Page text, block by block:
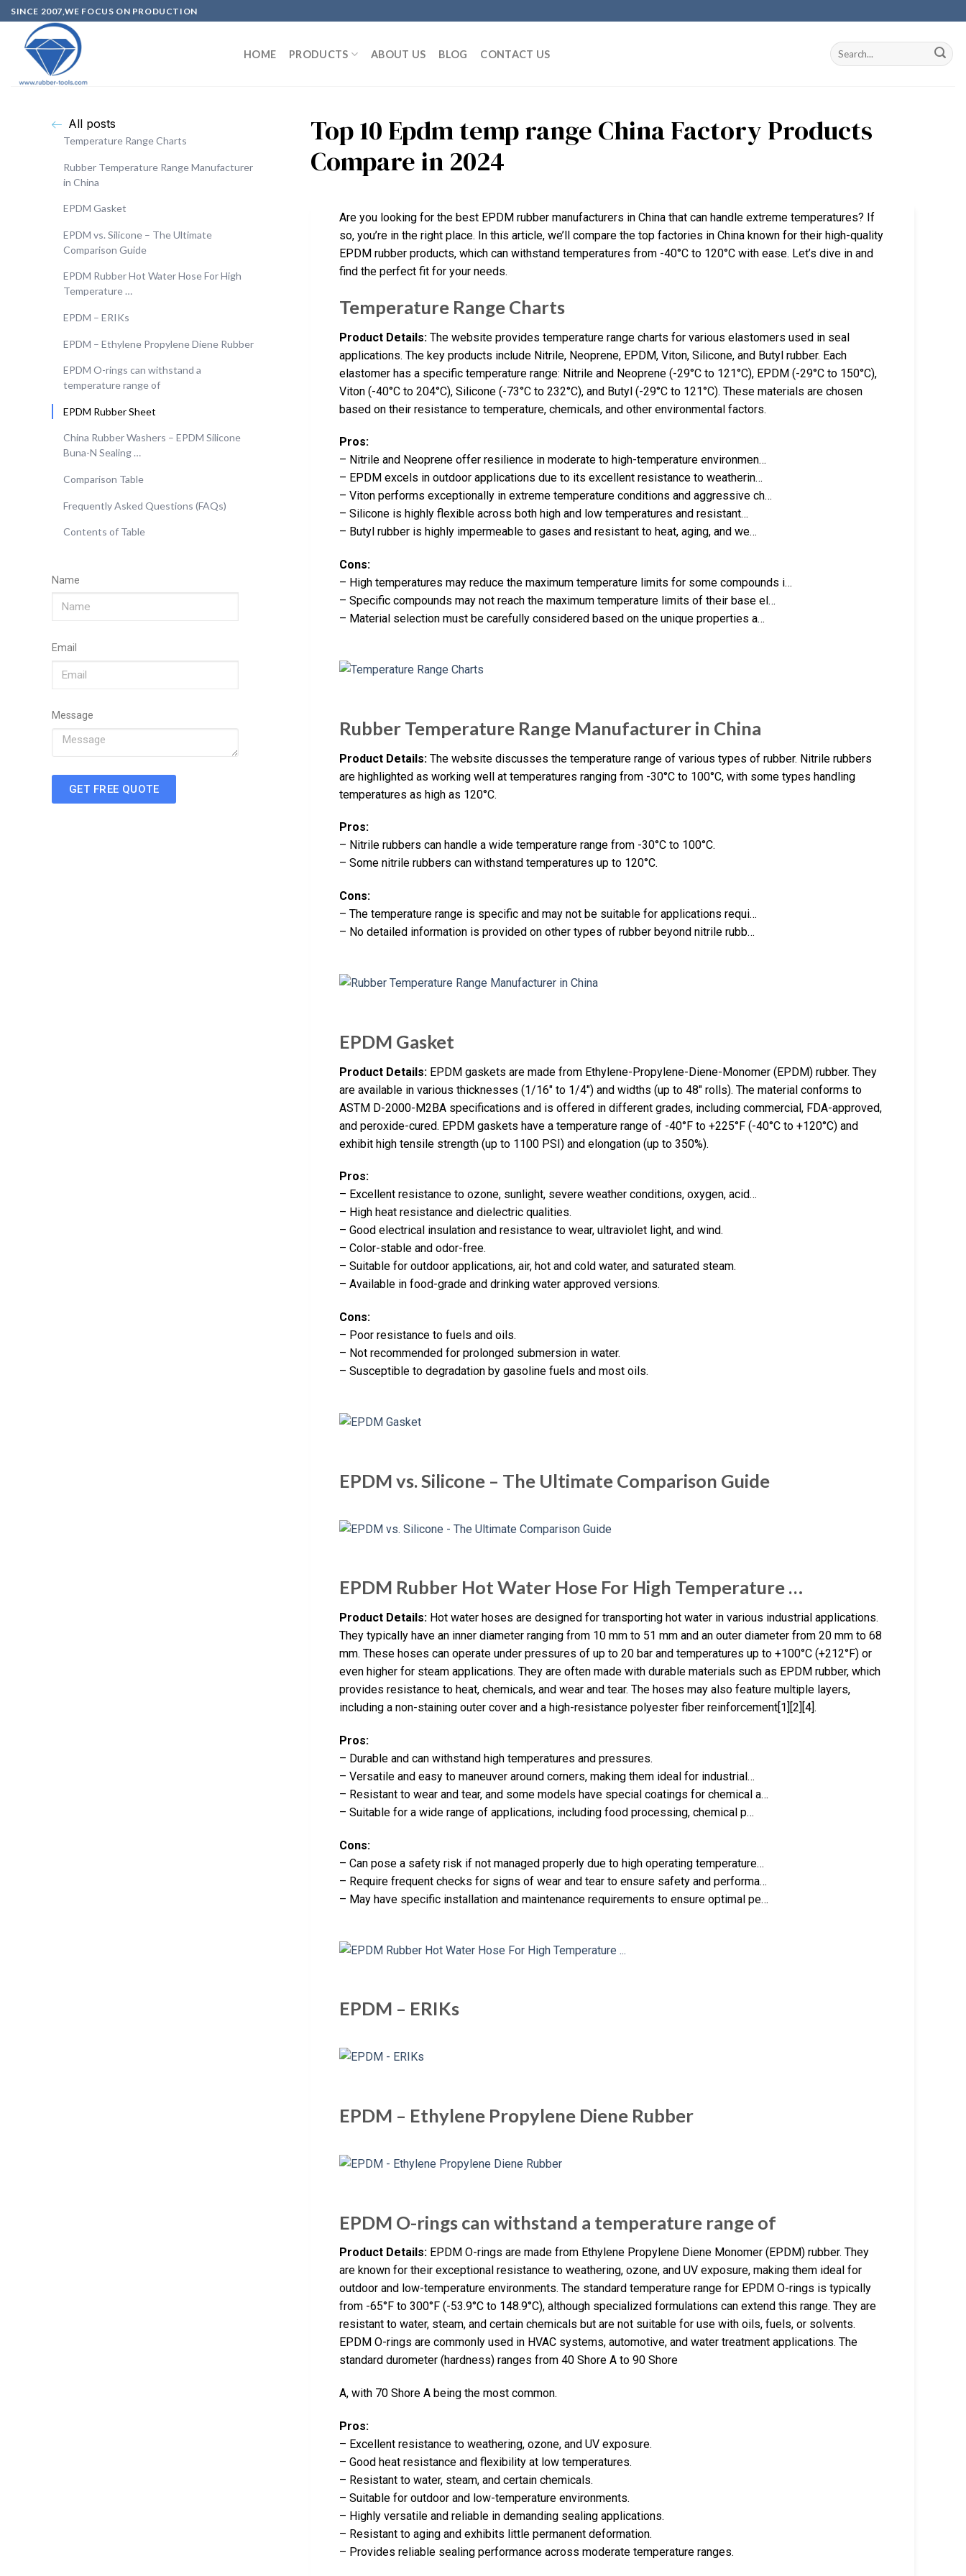
SINCE 2007,WE FOCUS ON PRODUCTION
HOME PRODUCTS ABOUT US BLOG CONTACT US
All posts
Temperature Range Charts
Rubber Temperature Range Manufacturer
in China
EPDM Gasket
EPDM vs. Silicone – The Ultimate
Comparison Guide
EPDM Rubber Hot Water Hose For High
Temperature …
EPDM – ERIKs
EPDM – Ethylene Propylene Diene Rubber
EPDM O-rings can withstand a
temperature range of
EPDM Rubber Sheet
China Rubber Washers – EPDM Silicone
Buna-N Sealing …
Comparison Table
Frequently Asked Questions (FAQs)
Contents of Table
Name
Email
Message
GET FREE QUOTE
Top 10 Epdm temp range China Factory Products
Compare in 2024
Are you looking for the best EPDM rubber manufacturers in China that can handle extreme temperatures? If
so, you’re in the right place. In this article, we’ll compare the top factories in China known for their high-quality
EPDM rubber products, which can withstand temperatures from -40°C to 120°C with ease. Let’s dive in and
find the perfect fit for your needs.
Temperature Range Charts
Product Details: The website provides temperature range charts for various elastomers used in seal
applications. The key products include Nitrile, Neoprene, EPDM, Viton, Silicone, and Butyl rubber. Each
elastomer has a specific temperature range: Nitrile and Neoprene (-29°C to 121°C), EPDM (-29°C to 150°C),
Viton (-40°C to 204°C), Silicone (-73°C to 232°C), and Butyl (-29°C to 121°C). These materials are chosen
based on their resistance to temperature, chemicals, and other environmental factors.
Pros:
– Nitrile and Neoprene offer resilience in moderate to high-temperature environmen…
– EPDM excels in outdoor applications due to its excellent resistance to weatherin…
– Viton performs exceptionally in extreme temperature conditions and aggressive ch…
– Silicone is highly flexible across both high and low temperatures and resistant…
– Butyl rubber is highly impermeable to gases and resistant to heat, aging, and we…
Cons:
– High temperatures may reduce the maximum temperature limits for some compounds i…
– Specific compounds may not reach the maximum temperature limits of their base el…
– Material selection must be carefully considered based on the unique properties a…
Rubber Temperature Range Manufacturer in China
Product Details: The website discusses the temperature range of various types of rubber. Nitrile rubbers
are highlighted as working well at temperatures ranging from -30°C to 100°C, with some types handling
temperatures as high as 120°C.
Pros:
– Nitrile rubbers can handle a wide temperature range from -30°C to 100°C.
– Some nitrile rubbers can withstand temperatures up to 120°C.
Cons:
– The temperature range is specific and may not be suitable for applications requi…
– No detailed information is provided on other types of rubber beyond nitrile rubb…
EPDM Gasket
Product Details: EPDM gaskets are made from Ethylene-Propylene-Diene-Monomer (EPDM) rubber. They
are available in various thicknesses (1/16″ to 1/4″) and widths (up to 48″ rolls). The material conforms to
ASTM D-2000-M2BA specifications and is offered in different grades, including commercial, FDA-approved,
and peroxide-cured. EPDM gaskets have a temperature range of -40°F to +225°F (-40°C to +120°C) and
exhibit high tensile strength (up to 1100 PSI) and elongation (up to 350%).
Pros:
– Excellent resistance to ozone, sunlight, severe weather conditions, oxygen, acid…
– High heat resistance and dielectric qualities.
– Good electrical insulation and resistance to wear, ultraviolet light, and wind.
– Color-stable and odor-free.
– Suitable for outdoor applications, air, hot and cold water, and saturated steam.
– Available in food-grade and drinking water approved versions.
Cons:
– Poor resistance to fuels and oils.
– Not recommended for prolonged submersion in water.
– Susceptible to degradation by gasoline fuels and most oils.
EPDM vs. Silicone – The Ultimate Comparison Guide
EPDM Rubber Hot Water Hose For High Temperature …
Product Details: Hot water hoses are designed for transporting hot water in various industrial applications.
They typically have an inner diameter ranging from 10 mm to 51 mm and an outer diameter from 20 mm to 68
mm. These hoses can operate under pressures of up to 20 bar and temperatures up to +100°C (+212°F) or
even higher for steam applications. They are often made with durable materials such as EPDM rubber, which
provides resistance to heat, chemicals, and wear and tear. The hoses may also feature multiple layers,
including a non-staining outer cover and a high-resistance polyester fiber reinforcement[1][2][4].
Pros:
– Durable and can withstand high temperatures and pressures.
– Versatile and easy to maneuver around corners, making them ideal for industrial…
– Resistant to wear and tear, and some models have special coatings for chemical a…
– Suitable for a wide range of applications, including food processing, chemical p…
Cons:
– Can pose a safety risk if not managed properly due to high operating temperature…
– Require frequent checks for signs of wear and tear to ensure safety and performa…
– May have specific installation and maintenance requirements to ensure optimal pe…
EPDM – ERIKs
EPDM – Ethylene Propylene Diene Rubber
EPDM O-rings can withstand a temperature range of
Product Details: EPDM O-rings are made from Ethylene Propylene Diene Monomer (EPDM) rubber. They
are known for their exceptional resistance to weathering, ozone, and UV exposure, making them ideal for
outdoor and low-temperature environments. The standard temperature range for EPDM O-rings is typically
from -65°F to 300°F (-53.9°C to 148.9°C), although specialized formulations can extend this range. They are
resistant to water, steam, and certain chemicals but are not suitable for use with oils, fuels, or solvents.
EPDM O-rings are commonly used in HVAC systems, automotive, and water treatment applications. The
standard durometer (hardness) ranges from 40 Shore A to 90 Shore
A, with 70 Shore A being the most common.
Pros:
– Excellent resistance to weathering, ozone, and UV exposure.
– Good heat resistance and flexibility at low temperatures.
– Resistant to water, steam, and certain chemicals.
– Suitable for outdoor and low-temperature environments.
– Highly versatile and reliable in demanding sealing applications.
– Resistant to aging and exhibits little permanent deformation.
– Provides reliable sealing performance across moderate temperature ranges.